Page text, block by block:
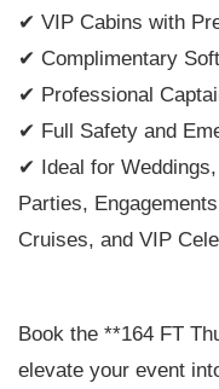
✔ VIP Cabins with
✔ Complimentary
✔ Professional
✔ Full Safety and
✔ Ideal for
Parties,
Cruises, and VIP
Book the **164 FT
elevate your event